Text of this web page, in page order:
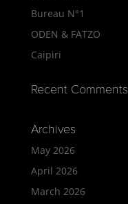
Bureau N°1
ODEN & FATZO
Caipiri
Recent Comments
Archives
May 2026
April 2026
March 2026